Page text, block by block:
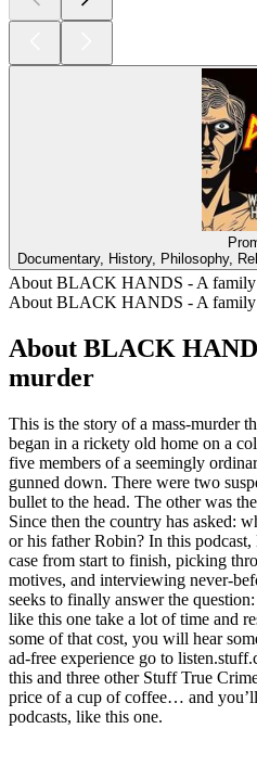
Documentary, History, Philosophy,
About BLACK HANDS - A family
About BLACK HANDS - A family
About BLACK
murder
This is the story of a mass-murder
began in a rickety old home on a
five members of a seemingly
gunned down. There were two
bullet to the head. The other was
Since then the country has asked:
or his father Robin? In this
case from start to finish, picking
motives, and interviewing never-
seeks to finally answer the
like this one take a lot of time and
some of that cost, you will hear
ad-free experience go to
this and three other Stuff True
price of a cup of coffee… and
podcasts, like this one.